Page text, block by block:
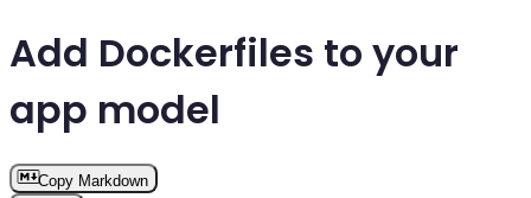
Add Dockerfiles to your
app model
Copy Markdown